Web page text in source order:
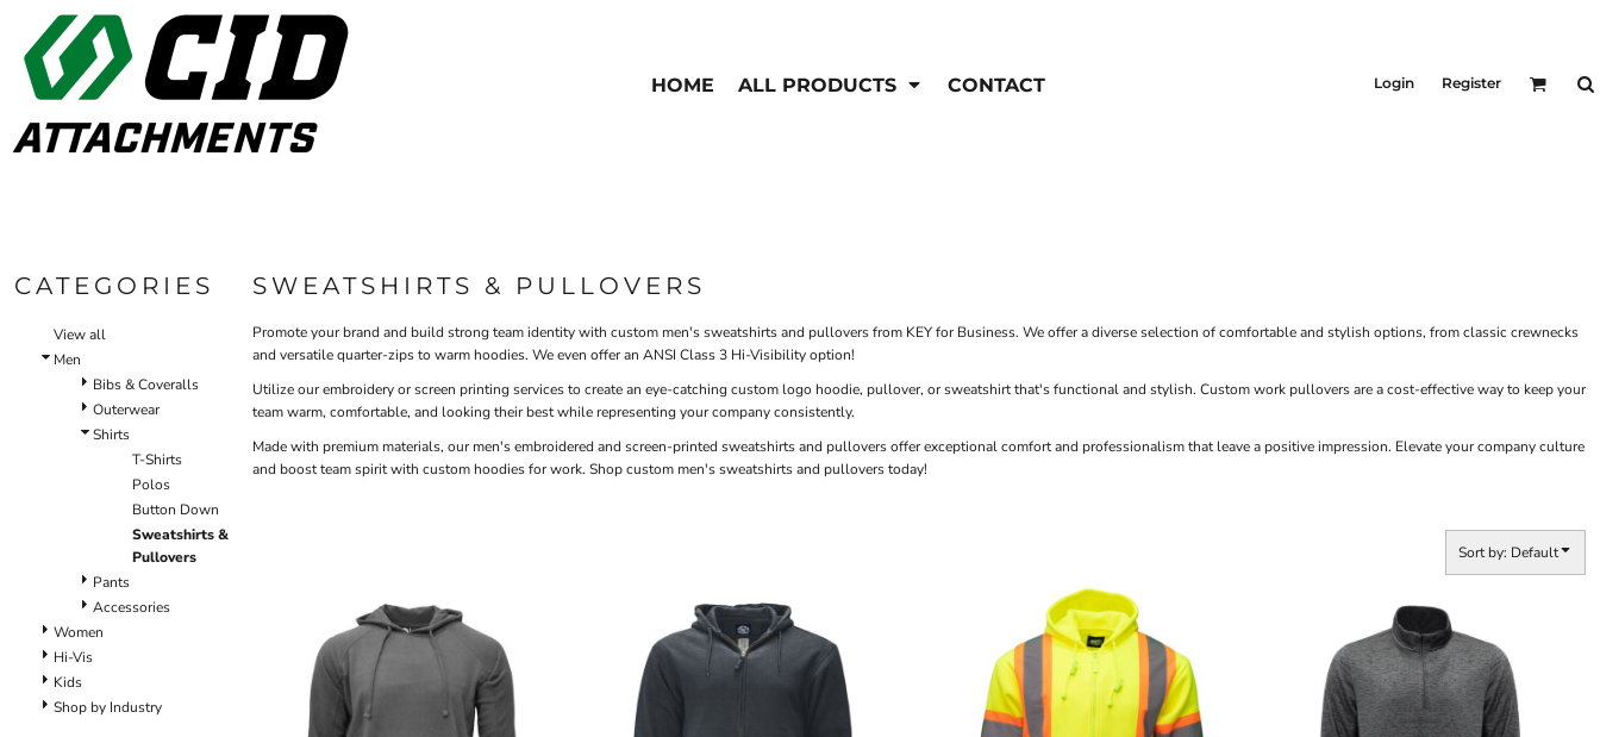
HOME ALL PRODUCTS CONTACT Login Register
CATEGORIES
View all
Men
Bibs & Coveralls
Outerwear
Shirts
T-Shirts
Polos
Button Down
Sweatshirts &
Pullovers
Pants
Accessories
Women
Hi-Vis
Kids
Shop by Industry
SWEATSHIRTS & PULLOVERS
Promote your brand and build strong team identity with custom men's sweatshirts and pullovers from KEY for Business. We offer a diverse selection of comfortable and stylish options, from classic crewnecks
and versatile quarter-zips to warm hoodies. We even offer an ANSI Class 3 Hi-Visibility option!
Utilize our embroidery or screen printing services to create an eye-catching custom logo hoodie, pullover, or sweatshirt that's functional and stylish. Custom work pullovers are a cost-effective way to keep your
team warm, comfortable, and looking their best while representing your company consistently.
Made with premium materials, our men's embroidered and screen-printed sweatshirts and pullovers offer exceptional comfort and professionalism that leave a positive impression. Elevate your company culture
and boost team spirit with custom hoodies for work. Shop custom men's sweatshirts and pullovers today!
Sort by: Default
HOME
ALL PRODUCTS
CONTACT
CART: 0 ITEM
BIBS & COVERALLS
OUTERWEAR
PANTS
OUTERWEAR
HI-VIS
SHIRTS
OUTERWEAR
BIBS & COVERALLS
MEN'S
Bibs & Coveralls
Denim
Duck Canvas
Jackets & Coats
Sweatshirts & Pullovers
T-Shirts
Button Down
Sweatshirts & Pullovers
Pants
Lined Pants
Dungarees
Sweatshirts & Pullovers
Hi-Vis
Default
Price: Lowest First
Price: Highest First
Date Added